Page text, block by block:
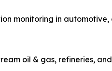
monitoring in
oil & gas, refineries,